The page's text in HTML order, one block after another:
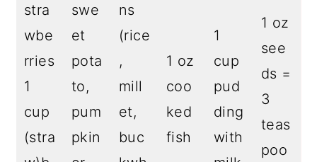
stra
wbe
rries
1
cup
(stra
swe
et
pota
to,
pum
pkin
ns
(rice
,
mill
et,
buc
1 oz
coo
ked
fish
1
cup
pud
ding
with
1 oz
see
ds =
3
teas
poo